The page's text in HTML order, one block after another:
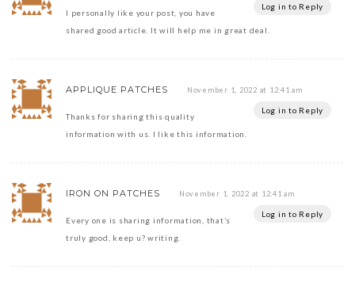
Log in to Reply
I personally like your post, you have
shared good article. It will help me in great deal.
APPLIQUE PATCHES November 1, 2022 at 12:41 am
Log in to Reply
Thanks for sharing this quality
information with us. I like this information.
IRON ON PATCHES November 1, 2022 at 12:41 am
Log in to Reply
Every one is sharing information, that’s
truly good, keep u? writing.